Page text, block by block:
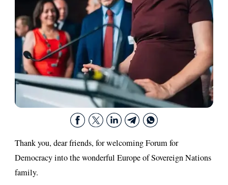
Thank you, dear friends, for welcoming Forum for
Democracy into the wonderful Europe of Sovereign Nations
family.